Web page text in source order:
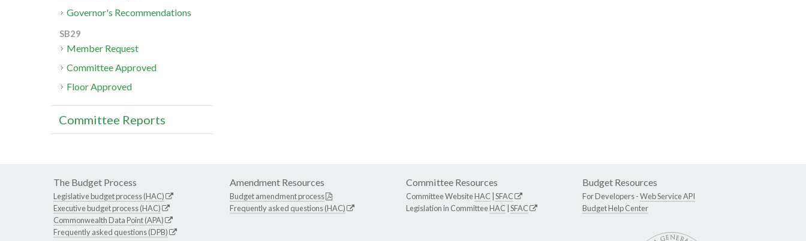
Governor's Recommendations
SB29
Member Request
Committee Approved
Floor Approved
Committee Reports
The Budget Process
Legislative budget process (HAC)
Executive budget process (HAC)
Commonwealth Data Point (APA)
Frequently asked questions (DPB)
Amendment Resources
Budget amendment process
Frequently asked questions (HAC)
Committee Resources
Committee WebsiteHAC SFAC
Legislation in CommitteeHAC SFAC
Budget Resources
For Developers -Web Service API
Budget Help Center